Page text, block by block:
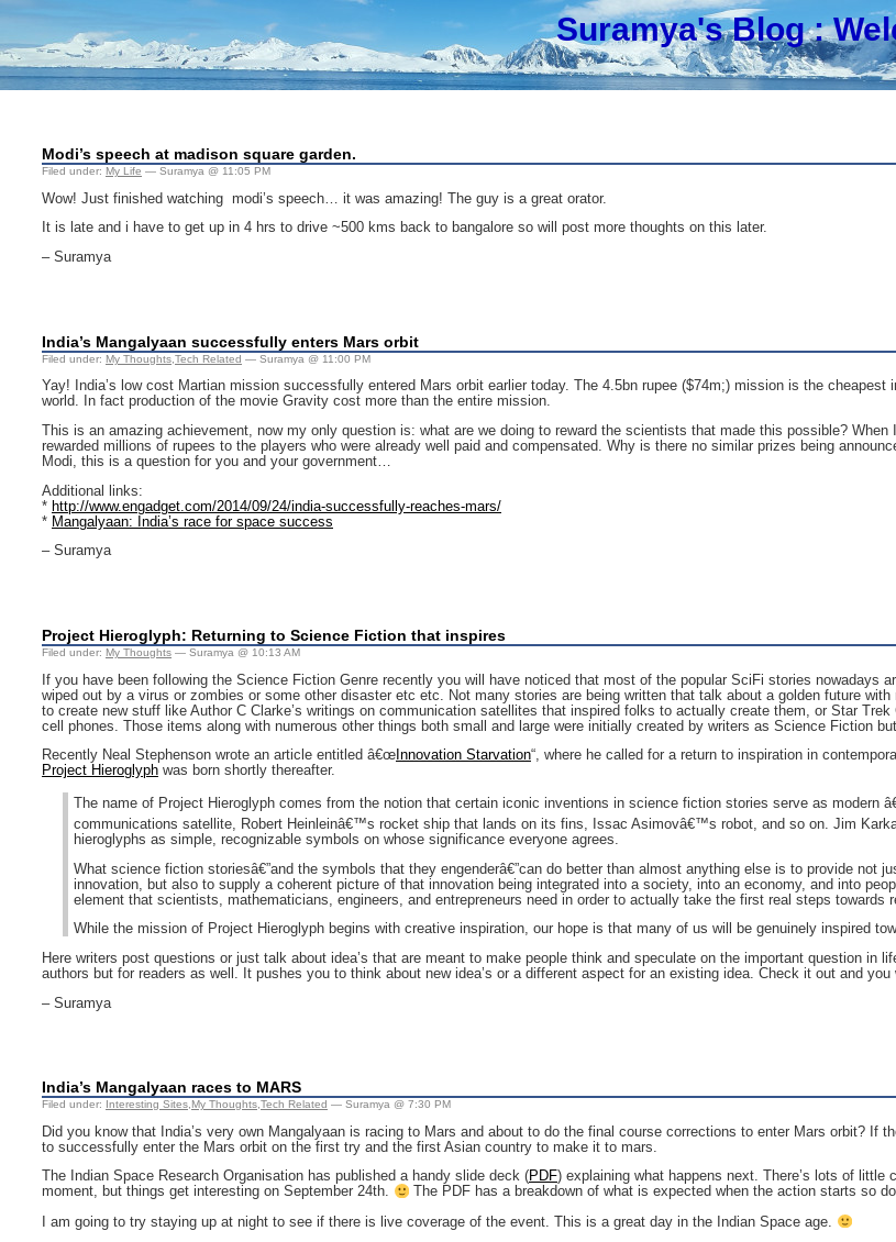
Suramya's Blog :
Modi’s speech at madison square garden.
Filed under: My Life — Suramya @ 11:05 PM
Wow! Just finished watching modi’s speech… it was amazing! The guy is a great orator.
It is late and i have to get up in 4 hrs to drive ~500 kms back to bangalore so will post more thoughts on this later.
– Suramya
India’s Mangalyaan successfully enters Mars orbit
Filed under: My Thoughts Tech Related — Suramya @ 11:00 PM
Yay! India’s low cost Martian mission successfully entered Mars orbit earlier today. The 4.5bn rupee ($74m;) mission is the
world. In fact production of the movie Gravity cost more than the entire mission.
This is an amazing achievement, now my only question is: what are we doing to reward the scientists that made this possible?
rewarded millions of rupees to the players who were already well paid and compensated. Why is there no similar prizes being
Modi, this is a question for you and your government…
Additional links:
* http://www.engadget.com/2014/09/24/india-successfully-reaches-mars/
* Mangalyaan: India’s race for space success
– Suramya
Project Hieroglyph: Returning to Science Fiction that inspires
Filed under: My Thoughts — Suramya @ 10:13 AM
If you have been following the Science Fiction Genre recently you will have noticed that most of the popular SciFi stories nowadays
wiped out by a virus or zombies or some other disaster etc etc. Not many stories are being written that talk about a golden future
to create new stuff like Author C Clarke’s writings on communication satellites that inspired folks to actually create them, or Star
cell phones. Those items along with numerous other things both small and large were initially created by writers as Science Fiction
Recently Neal Stephenson wrote an article entitled â€œ Innovation Starvation“, where he called for a return to inspiration in
Project Hieroglyph was born shortly thereafter.
The name of Project Hieroglyph comes from the notion that certain iconic inventions in science fiction stories serve as modern
communications satellite, Robert Heinleinâ€™s rocket ship that lands on its fins, Issac Asimovâ€™s robot, and so on. Jim
hieroglyphs as simple, recognizable symbols on whose significance everyone agrees.
What science fiction storiesâ€”and the symbols that they engenderâ€”can do better than almost anything else is to provide not
innovation, but also to supply a coherent picture of that innovation being integrated into a society, into an economy, and into
element that scientists, mathematicians, engineers, and entrepreneurs need in order to actually take the first real steps towards
While the mission of Project Hieroglyph begins with creative inspiration, our hope is that many of us will be genuinely inspired
Here writers post questions or just talk about idea’s that are meant to make people think and speculate on the important question in
authors but for readers as well. It pushes you to think about new idea’s or a different aspect for an existing idea. Check it out and you
– Suramya
India’s Mangalyaan races to MARS
Filed under: Interesting Sites My Thoughts Tech Related — Suramya @ 7:30 PM
Did you know that India’s very own Mangalyaan is racing to Mars and about to do the final course corrections to enter Mars orbit? If
to successfully enter the Mars orbit on the first try and the first Asian country to make it to mars.
The Indian Space Research Organisation has published a handy slide deck (PDF) explaining what happens next. There’s lots of
moment, but things get interesting on September 24th.
The PDF has a breakdown of what is expected when the action starts so
I am going to try staying up at night to see if there is live coverage of the event. This is a great day in the Indian Space age.